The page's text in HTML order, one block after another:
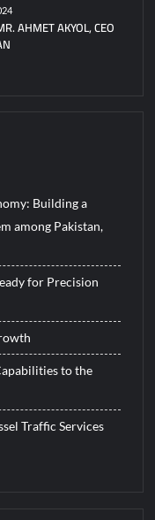
AHMET AKYOL, CEO
Building a
among Pakistan,
for Precision
to the
Traffic Services